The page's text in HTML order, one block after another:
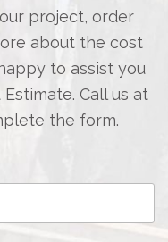
project, order
about the cost
to assist you
Call us at
the form.